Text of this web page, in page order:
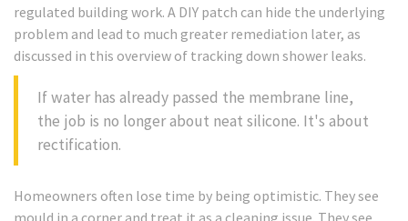
regulated building work. A DIY patch can hide the underlying
problem and lead to much greater remediation later, as
discussed in this overview of tracking down shower leaks.
If water has already passed the membrane line,
the job is no longer about neat silicone. It's about
rectification.
Homeowners often lose time by being optimistic. They see